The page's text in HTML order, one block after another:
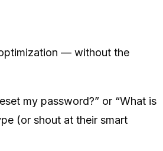
— without the
my password?” or “What is
(or shout at their smart